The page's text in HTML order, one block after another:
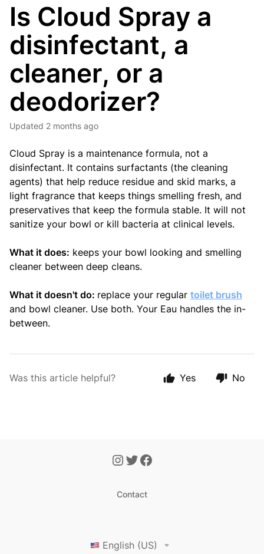
Is Cloud Spray a
disinfectant, a
cleaner, or a
deodorizer?
Updated 2 months ago
Cloud Spray is a maintenance formula, not a
disinfectant. It contains surfactants (the cleaning
agents) that help reduce residue and skid marks, a
light fragrance that keeps things smelling fresh, and
preservatives that keep the formula stable. It will not
sanitize your bowl or kill bacteria at clinical levels.
What it does: keeps your bowl looking and smelling
cleaner between deep cleans.
What it doesn't do: replace your regular toilet brush
and bowl cleaner. Use both. Your Eau handles the in-
between.
Was this article helpful? Yes No
Contact
English (US)